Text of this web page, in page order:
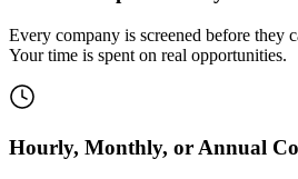
Every company is screened before they
Your time is spent on real opportunities.
Hourly, Monthly, or Annual